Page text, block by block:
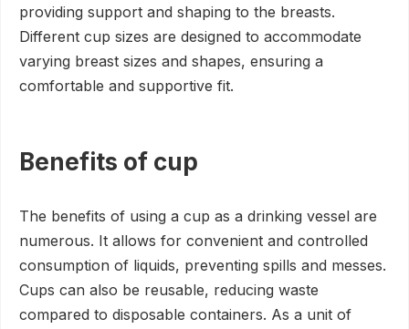
providing support and shaping to the breasts.
Different cup sizes are designed to accommodate
varying breast sizes and shapes, ensuring a
comfortable and supportive fit.
Benefits of cup
The benefits of using a cup as a drinking vessel are
numerous. It allows for convenient and controlled
consumption of liquids, preventing spills and messes.
Cups can also be reusable, reducing waste
compared to disposable containers. As a unit of